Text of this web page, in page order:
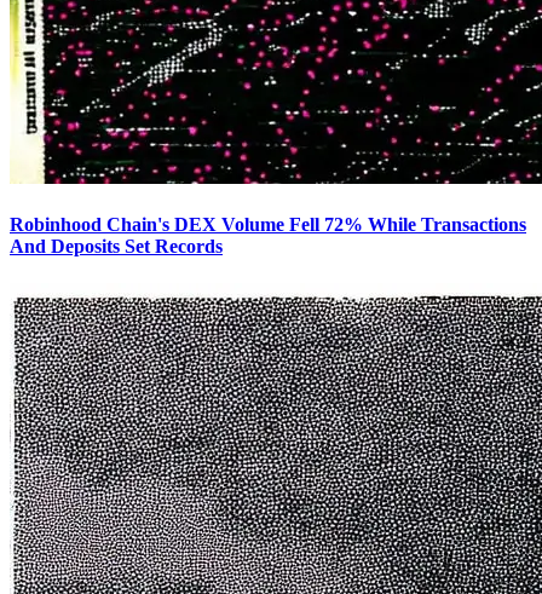
Robinhood Chain's DEX Volume Fell 72% While Transactions
And Deposits Set Records